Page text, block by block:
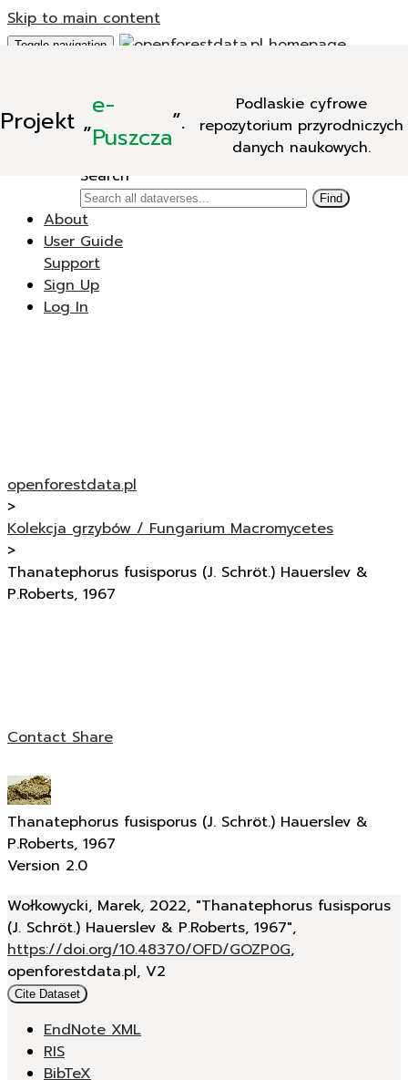
Skip to main content
Projekt „e-
Puszcza”.
Podlaskie cyfrowe
repozytorium przyrodniczych
danych naukowych.
Toggle navigation
New Dataverse
New Dataset
Search
Find
About
User Guide
Support
Sign Up
Log In
openforestdata.pl
>
Kolekcja grzybów / Fungarium Macromycetes
>
Thanatephorus fusisporus (J. Schröt.) Hauerslev &
P.Roberts, 1967
ContactShare
Thanatephorus fusisporus (J. Schröt.) Hauerslev &
P.Roberts, 1967
Version 2.0
Wołkowycki, Marek, 2022, "Thanatephorus fusisporus
(J. Schröt.) Hauerslev & P.Roberts, 1967",
https://doi.org/10.48370/OFD/GOZP0G,
openforestdata.pl, V2
Cite Dataset
EndNote XML
RIS
BibTeX